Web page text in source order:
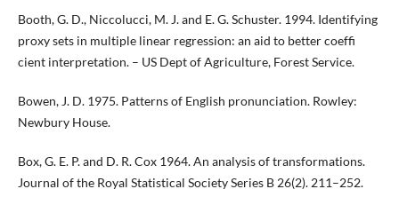
Booth, G. D., Niccolucci, M. J. and E. G. Schuster. 1994. Identifying
proxy sets in multiple linear regression: an aid to better coeffi
cient interpretation. – US Dept of Agriculture, Forest Service.
Bowen, J. D. 1975. Patterns of English pronunciation. Rowley:
Newbury House.
Box, G. E. P. and D. R. Cox 1964. An analysis of transformations.
Journal of the Royal Statistical Society Series B 26(2). 211–252.